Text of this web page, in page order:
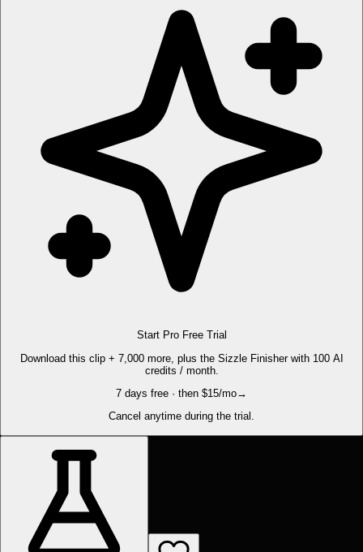
Start Pro Free Trial
Download this clip + 7,000 more, plus the Sizzle Finisher with 100 AI
credits / month.
7 days free · then $15/mo→
Cancel anytime during the trial.